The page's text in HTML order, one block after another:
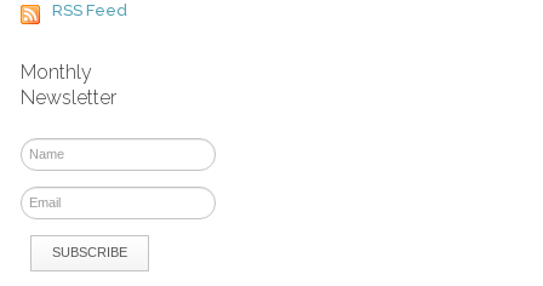
RSS Feed
Monthly
Newsletter